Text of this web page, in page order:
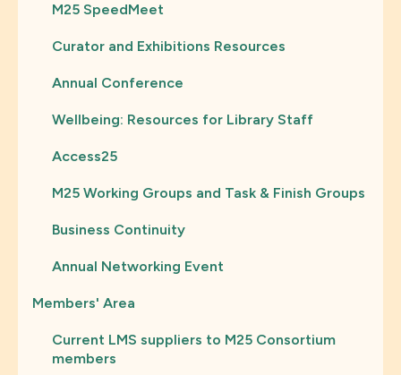
M25 SpeedMeet
Curator and Exhibitions Resources
Annual Conference
Wellbeing: Resources for Library Staff
Access25
M25 Working Groups and Task & Finish Groups
Business Continuity
Annual Networking Event
Members' Area
Current LMS suppliers to M25 Consortium
members